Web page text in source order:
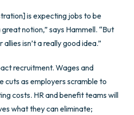
is expecting jobs to be
notion,” says Hammell. “But
isn’t a really good idea.”
recruitment. Wages and
cuts as employers scramble to
costs. HR and benefit teams will
what they can eliminate;